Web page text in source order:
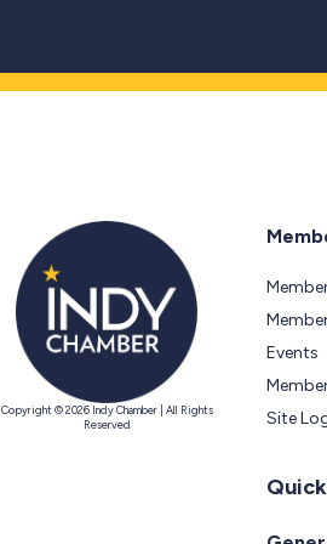
Copyright © 2026 Indy Chamber | All Rights
Reserved
Events
Site